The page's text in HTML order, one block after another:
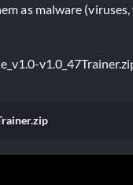
as malware